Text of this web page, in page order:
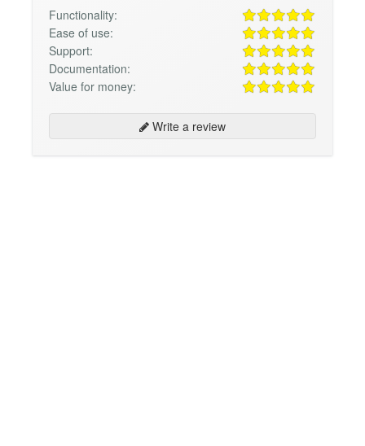
Functionality:
Ease of use:
Support:
Documentation:
Value for money:
Write a review